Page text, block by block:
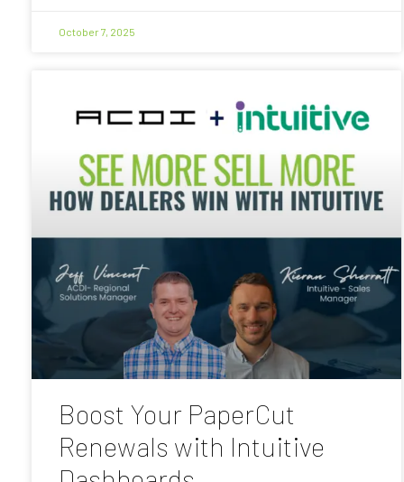
October 7, 2025
Boost Your PaperCut
Renewals with Intuitive